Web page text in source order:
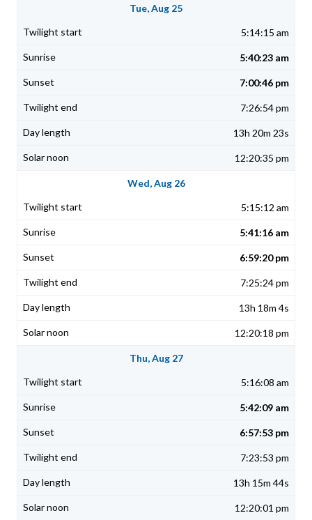
Tue, Aug 25
5:14:15 am
5:40:23 am
7:00:46 pm
7:26:54 pm
13h 20m 23s
12:20:35 pm
Wed, Aug 26
5:15:12 am
5:41:16 am
6:59:20 pm
7:25:24 pm
13h 18m 4s
12:20:18 pm
Thu, Aug 27
5:16:08 am
5:42:09 am
6:57:53 pm
7:23:53 pm
13h 15m 44s
12:20:01 pm